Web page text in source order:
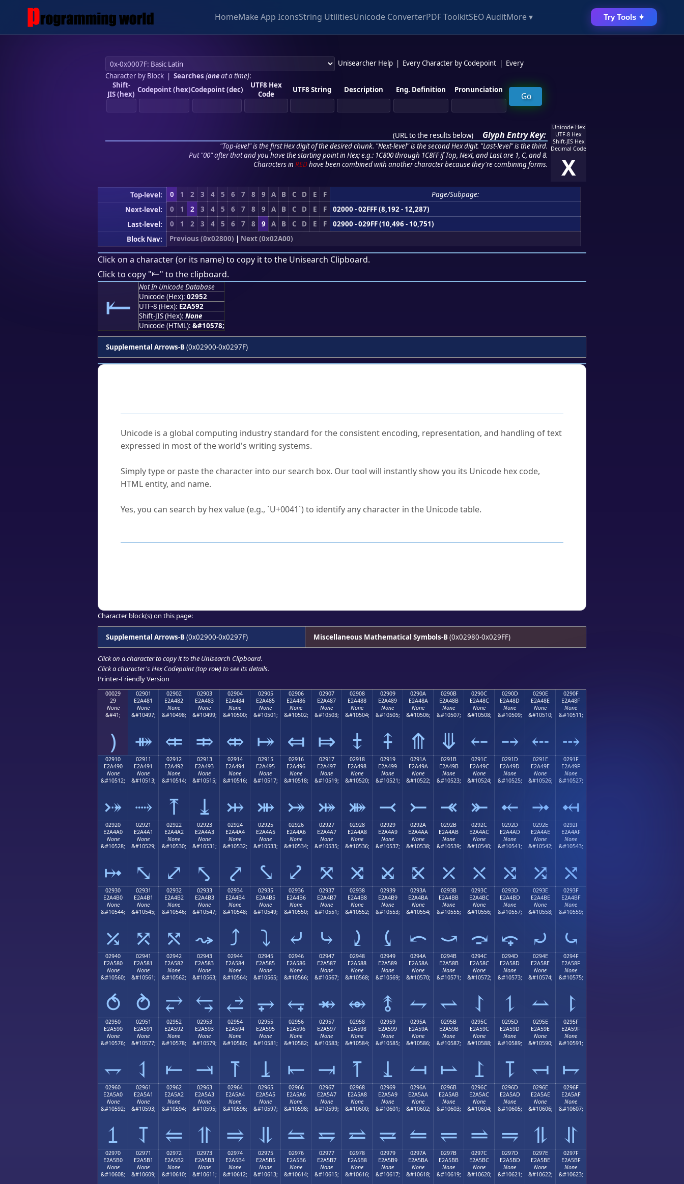
HomeMake App IconsString UtilitiesUnicode ConverterPDF ToolkitSEO AuditMore ▾ Try Tools ✦
Unisearcher Help Every Character by Codepoint
Every
Character by Block| Searches (oneat a time):
Shift-
JIS (hex) Codepoint (hex)Codepoint (dec)
UTF8 Hex
Code
UTF8 String Description Eng. Definition Pronunciation
(URL to the results below) Glyph Entry Key:
"Top-level" is the first Hex digit of the desired chunk. "Next-level" is the second Hex digit. "Last-level" is the third.
Put "00" after that and you have the starting point in Hex; e.g.: 1C800 through 1C8FF if Top, Next, and Last are 1, C, and 8.
Characters in REDhave been combined with another character because they're combining forms.
Unicode Hex
UTF-8 Hex
Shift-JIS Hex
Decimal Code
X
Top-level: 0 1 2 3 4 5 6 7 8 9 A B C D E F
Page/Subpage:
Next-level:
0 1 2 3 4 5 6 7 8 9 A B C D E F
02000 - 02FFF (8,192 - 12,287)
Last-level:
0 1 2 3 4 5 6 7 8 9 A B C D E F
02900 - 029FF (10,496 - 10,751)
Block Nav:
Previous (0x02800) | Next (0x02A00)
Click on a character (or its name) to copy it to the Unisearch Clipboard.
Click to copy "⥒" to the clipboard.
⥒
Not In Unicode Database
Unicode (Hex): 02952
UTF-8 (Hex): E2A592
Shift-JIS (Hex): None
Unicode (HTML): &#10578;
Supplemental Arrows-B(0x02900-0x0297F)
Unicode is a global computing industry standard for the consistent encoding, representation, and handling of text
expressed in most of the world's writing systems.
Simply type or paste the character into our search box. Our tool will instantly show you its Unicode hex code,
HTML entity, and name.
Yes, you can search by hex value (e.g., `U+0041`) to identify any character in the Unicode table.
Character block(s) on this page:
Supplemental Arrows-B(0x02900-0x0297F) Miscellaneous Mathematical Symbols-B(0x02980-0x029FF)
Click on a character to copy it to the Unisearch Clipboard.
Click a character's Hex Codepoint (top row) to see its details.
Printer-Friendly Version
00029
29
None
&#41;
)
02901
E2A481
None
&#10497;
⤁
02902
E2A482
None
&#10498;
⤂
02903
E2A483
None
&#10499;
⤃
02904
E2A484
None
&#10500;
⤄
02905
E2A485
None
&#10501;
⤅
02906
E2A486
None
&#10502;
⤆
02907
E2A487
None
&#10503;
⤇
02908
E2A488
None
&#10504;
⤈
02909
E2A489
None
&#10505;
⤉
0290A
E2A48A
None
&#10506;
⤊
0290B
E2A48B
None
&#10507;
⤋
0290C
E2A48C
None
&#10508;
⤌
0290D
E2A48D
None
&#10509;
⤍
0290E
E2A48E
None
&#10510;
⤎
0290F
E2A48F
None
&#10511;
⤏
02910
E2A490
None
&#10512;
⤐
02911
E2A491
None
&#10513;
⤑
02912
E2A492
None
&#10514;
⤒
02913
E2A493
None
&#10515;
⤓
02914
E2A494
None
&#10516;
⤔
02915
E2A495
None
&#10517;
⤕
02916
E2A496
None
&#10518;
⤖
02917
E2A497
None
&#10519;
⤗
02918
E2A498
None
&#10520;
⤘
02919
E2A499
None
&#10521;
⤙
0291A
E2A49A
None
&#10522;
⤚
0291B
E2A49B
None
&#10523;
⤛
0291C
E2A49C
None
&#10524;
⤜
0291D
E2A49D
None
&#10525;
⤝
0291E
E2A49E
None
&#10526;
⤞
0291F
E2A49F
None
&#10527;
⤟
02920
E2A4A0
None
&#10528;
⤠
02921
E2A4A1
None
&#10529;
⤡
02922
E2A4A2
None
&#10530;
⤢
02923
E2A4A3
None
&#10531;
⤣
02924
E2A4A4
None
&#10532;
⤤
02925
E2A4A5
None
&#10533;
⤥
02926
E2A4A6
None
&#10534;
⤦
02927
E2A4A7
None
&#10535;
⤧
02928
E2A4A8
None
&#10536;
⤨
02929
E2A4A9
None
&#10537;
⤩
0292A
E2A4AA
None
&#10538;
⤪
0292B
E2A4AB
None
&#10539;
⤫
0292C
E2A4AC
None
&#10540;
⤬
0292D
E2A4AD
None
&#10541;
⤭
0292E
E2A4AE
None
&#10542;
⤮
0292F
E2A4AF
None
&#10543;
⤯
02930
E2A4B0
None
&#10544;
⤰
02931
E2A4B1
None
&#10545;
⤱
02932
E2A4B2
None
&#10546;
⤲
02933
E2A4B3
None
&#10547;
⤳
02934
E2A4B4
None
&#10548;
⤴
02935
E2A4B5
None
&#10549;
⤵
02936
E2A4B6
None
&#10550;
⤶
02937
E2A4B7
None
&#10551;
⤷
02938
E2A4B8
None
&#10552;
⤸
02939
E2A4B9
None
&#10553;
⤹
0293A
E2A4BA
None
&#10554;
⤺
0293B
E2A4BB
None
&#10555;
⤻
0293C
E2A4BC
None
&#10556;
⤼
0293D
E2A4BD
None
&#10557;
⤽
0293E
E2A4BE
None
&#10558;
⤾
0293F
E2A4BF
None
&#10559;
⤿
02940
E2A580
None
&#10560;
⥀
02941
E2A581
None
&#10561;
⥁
02942
E2A582
None
&#10562;
⥂
02943
E2A583
None
&#10563;
⥃
02944
E2A584
None
&#10564;
⥄
02945
E2A585
None
&#10565;
⥅
02946
E2A586
None
&#10566;
⥆
02947
E2A587
None
&#10567;
⥇
02948
E2A588
None
&#10568;
⥈
02949
E2A589
None
&#10569;
⥉
0294A
E2A58A
None
&#10570;
⥊
0294B
E2A58B
None
&#10571;
⥋
0294C
E2A58C
None
&#10572;
⥌
0294D
E2A58D
None
&#10573;
⥍
0294E
E2A58E
None
&#10574;
⥎
0294F
E2A58F
None
&#10575;
⥏
02950
E2A590
None
&#10576;
⥐
02951
E2A591
None
&#10577;
⥑
02952
E2A592
None
&#10578;
⥒
02953
E2A593
None
&#10579;
⥓
02954
E2A594
None
&#10580;
⥔
02955
E2A595
None
&#10581;
⥕
02956
E2A596
None
&#10582;
⥖
02957
E2A597
None
&#10583;
⥗
02958
E2A598
None
&#10584;
⥘
02959
E2A599
None
&#10585;
⥙
0295A
E2A59A
None
&#10586;
⥚
0295B
E2A59B
None
&#10587;
⥛
0295C
E2A59C
None
&#10588;
⥜
0295D
E2A59D
None
&#10589;
⥝
0295E
E2A59E
None
&#10590;
⥞
0295F
E2A59F
None
&#10591;
⥟
02960
E2A5A0
None
&#10592;
⥠
02961
E2A5A1
None
&#10593;
⥡
02962
E2A5A2
None
&#10594;
⥢
02963
E2A5A3
None
&#10595;
⥣
02964
E2A5A4
None
&#10596;
⥤
02965
E2A5A5
None
&#10597;
⥥
02966
E2A5A6
None
&#10598;
⥦
02967
E2A5A7
None
&#10599;
⥧
02968
E2A5A8
None
&#10600;
⥨
02969
E2A5A9
None
&#10601;
⥩
0296A
E2A5AA
None
&#10602;
⥪
0296B
E2A5AB
None
&#10603;
⥫
0296C
E2A5AC
None
&#10604;
⥬
0296D
E2A5AD
None
&#10605;
⥭
0296E
E2A5AE
None
&#10606;
⥮
0296F
E2A5AF
None
&#10607;
⥯
02970
E2A5B0
None
&#10608;
02971
E2A5B1
None
&#10609;
02972
E2A5B2
None
&#10610;
02973
E2A5B3
None
&#10611;
02974
E2A5B4
None
&#10612;
02975
E2A5B5
None
&#10613;
02976
E2A5B6
None
&#10614;
02977
E2A5B7
None
&#10615;
02978
E2A5B8
None
&#10616;
02979
E2A5B9
None
&#10617;
0297A
E2A5BA
None
&#10618;
0297B
E2A5BB
None
&#10619;
0297C
E2A5BC
None
&#10620;
0297D
E2A5BD
None
&#10621;
0297E
E2A5BE
None
&#10622;
0297F
E2A5BF
None
&#10623;